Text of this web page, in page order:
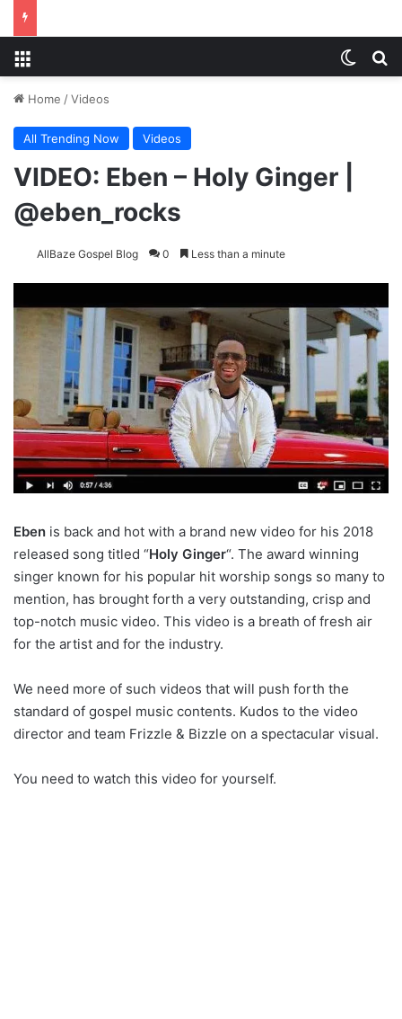
Home /Videos
All Trending Now Videos
VIDEO: Eben – Holy Ginger |
@eben_rocks
AllBaze Gospel Blog 0 Less than a minute
Eben is back and hot with a brand new video for his 2018
released song titled “Holy Ginger“. The award winning
singer known for his popular hit worship songs so many to
mention, has brought forth a very outstanding, crisp and
top-notch music video. This video is a breath of fresh air
for the artist and for the industry.
We need more of such videos that will push forth the
standard of gospel music contents. Kudos to the video
director and team Frizzle & Bizzle on a spectacular visual.
You need to watch this video for yourself.